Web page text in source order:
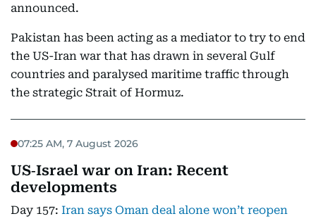
announced.
Pakistan has been acting as a mediator to try to end
the US-Iran war that has drawn in several Gulf
countries and paralysed maritime traffic through
the strategic Strait of Hormuz.
07:25 AM, 7 August 2026
US‑Israel war on Iran: Recent
developments
Day 157: Iran says Oman deal alone won’t reopen